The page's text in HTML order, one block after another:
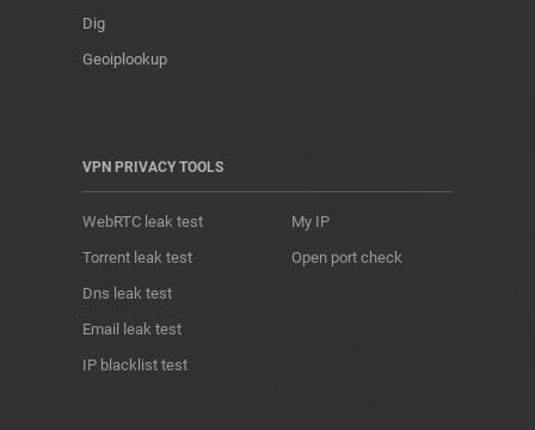
Dig
Geoiplookup
VPN PRIVACY TOOLS
WebRTC leak test
Torrent leak test
Dns leak test
Email leak test
IP blacklist test
My IP
Open port check